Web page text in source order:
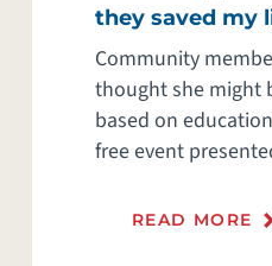
they saved my
Community
thought she might
based on
free event
READ MORE